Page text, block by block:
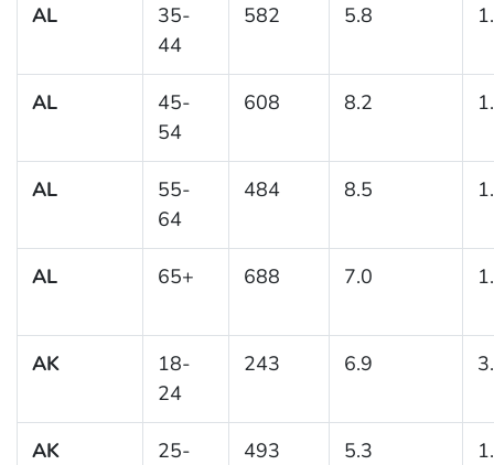
AL
35-
44
582 5.8
AL
45-
54
608 8.2
AL
55-
64
484 8.5
AL 65+ 688 7.0
AK
18-
24
243 6.9
AK
25-
493 5.3